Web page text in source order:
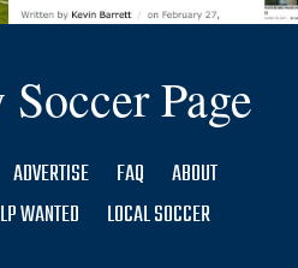
Page
ADVERTISE FAQ
ABOUT
WANTED LOCAL SOCCER